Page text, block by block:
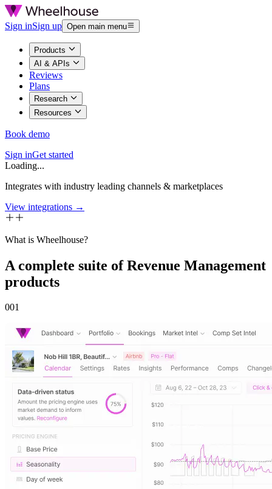
Sign inSign up Open main menu
Products
AI & APIs
Reviews
Plans
Research
Resources
Book demo
Sign inGet started
Loading...
Integrates with industry leading channels & marketplaces
View integrations →
What is Wheelhouse?
A complete suite of Revenue Management
products
001